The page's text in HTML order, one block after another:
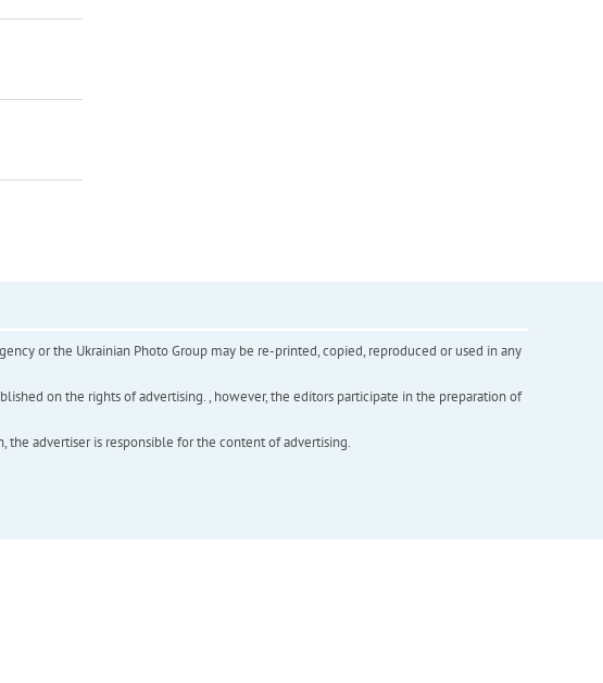
or the Ukrainian Photo Group may be re-printed, copied, reproduced or used in any
on the rights of advertising. , however, the editors participate in the preparation of
advertiser is responsible for the content of advertising.